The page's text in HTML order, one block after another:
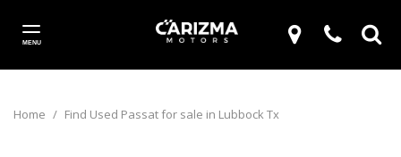
MENU
Home / Find Used Passat for sale in Lubbock Tx